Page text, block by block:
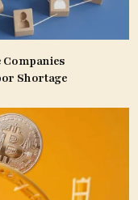
Shortage